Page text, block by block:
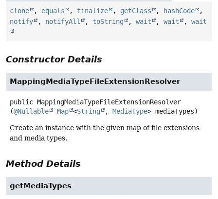
clone , equals , finalize , getClass , hashCode
,
notify
, notifyAll , toString , wait , wait , wait
Constructor Details
MappingMediaTypeFileExtensionResolver
public MappingMediaTypeFileExtensionResolver
(@Nullable Map <String , MediaType> mediaTypes)
Create an instance with the given map of file extensions
and media types.
Method Details
getMediaTypes